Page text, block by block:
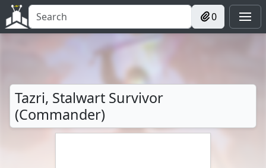
0
Tazri, Stalwart Survivor
(Commander)